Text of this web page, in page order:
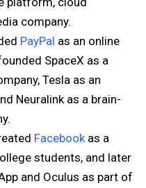
company.
PayPal as an online
SpaceX as a
Tesla as an
Neuralink as a brain-
Facebook as a
students, and later
and Oculus as part of